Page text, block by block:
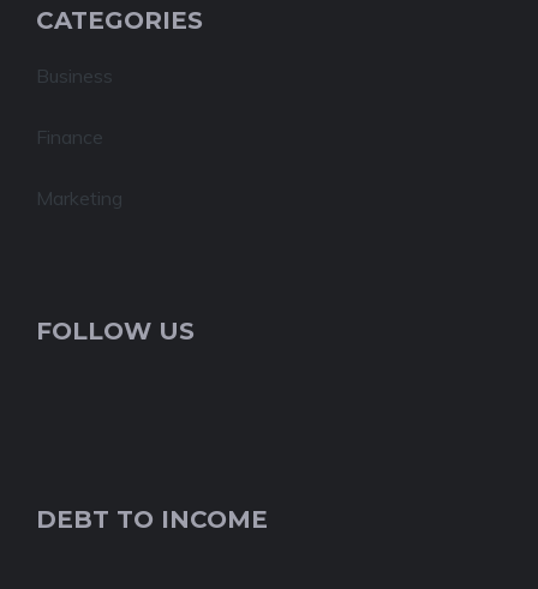
CATEGORIES
Business
Finance
Marketing
FOLLOW US
DEBT TO INCOME